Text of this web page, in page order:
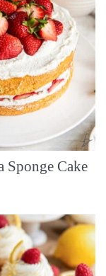
Sponge Cake